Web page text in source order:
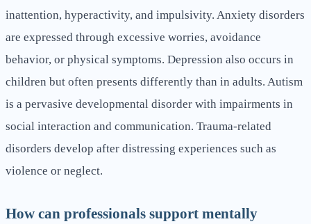
inattention, hyperactivity, and impulsivity. Anxiety disorders
are expressed through excessive worries, avoidance
behavior, or physical symptoms. Depression also occurs in
children but often presents differently than in adults. Autism
is a pervasive developmental disorder with impairments in
social interaction and communication. Trauma-related
disorders develop after distressing experiences such as
violence or neglect.
How can professionals support mentally